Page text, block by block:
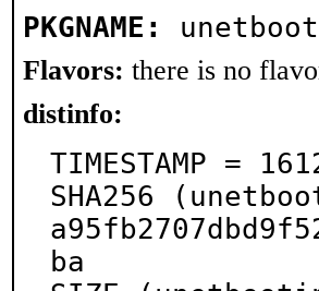
PKGNAME:
Flavors: there is no
distinfo:
TIMESTAMP =
SHA256
ba